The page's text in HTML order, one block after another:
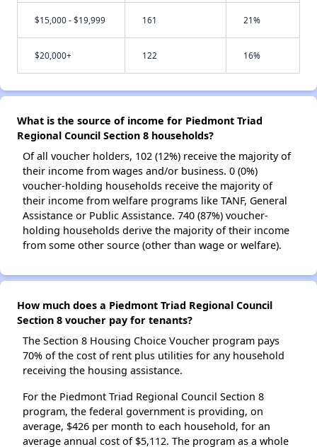
$15,000 - $19,999 161 21%
$20,000+ 122 16%
What is the source of income for Piedmont Triad
Regional Council Section 8 households?
Of all voucher holders, 102 (12%) receive the majority of
their income from wages and/or business. 0 (0%)
voucher-holding households receive the majority of
their income from welfare programs like TANF, General
Assistance or Public Assistance. 740 (87%) voucher-
holding households derive the majority of their income
from some other source (other than wage or welfare).
How much does a Piedmont Triad Regional Council
Section 8 voucher pay for tenants?
The Section 8 Housing Choice Voucher program pays
70% of the cost of rent plus utilities for any household
receiving the housing assistance.
For the Piedmont Triad Regional Council Section 8
program, the federal government is providing, on
average, $426 per month to each household, for an
average annual cost of $5,112. The program as a whole